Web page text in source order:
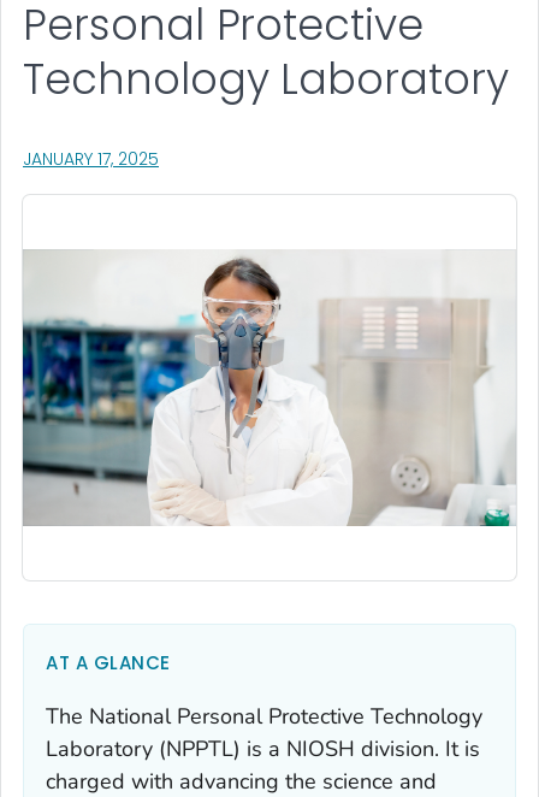
JANUARY 17, 2025
Personal Protective
Technology Laboratory
AT A GLANCE
The National Personal Protective Technology
Laboratory (NPPTL) is a NIOSH division. It is
charged with advancing the science and